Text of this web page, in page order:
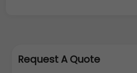
Request A Quote